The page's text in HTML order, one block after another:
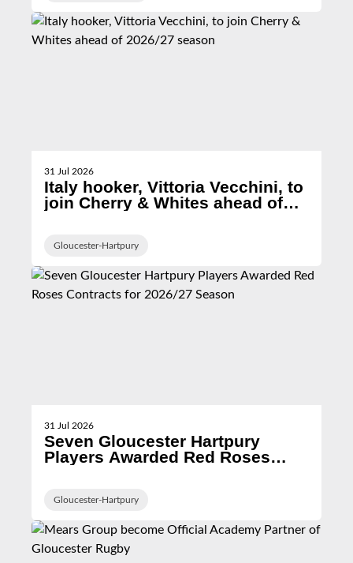
31 Jul 2026
Italy hooker, Vittoria Vecchini, to
join Cherry & Whites ahead of
Gloucester-Hartpury
31 Jul 2026
Seven Gloucester Hartpury
Players Awarded Red Roses
Gloucester-Hartpury